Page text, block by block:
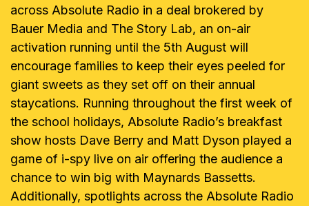
across Absolute Radio in a deal brokered by
Bauer Media and The Story Lab, an on-air
activation running until the 5th August will
encourage families to keep their eyes peeled for
giant sweets as they set off on their annual
staycations. Running throughout the first week of
the school holidays, Absolute Radio’s breakfast
show hosts Dave Berry and Matt Dyson played a
game of i-spy live on air offering the audience a
chance to win big with Maynards Bassetts.
Additionally, spotlights across the Absolute Radio